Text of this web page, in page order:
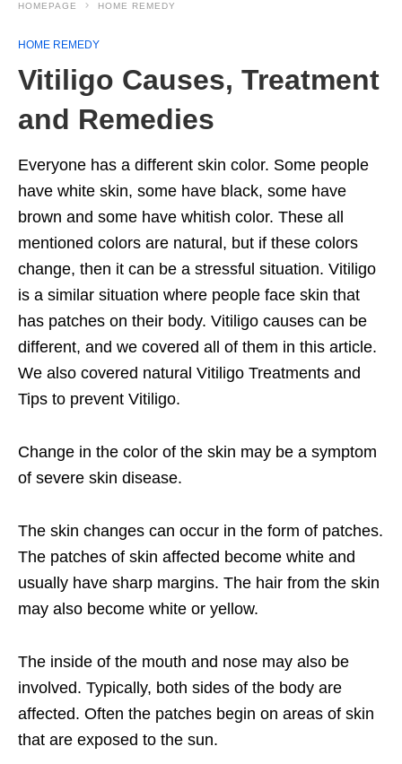
HOMEPAGE HOME REMEDY
HOME REMEDY
Vitiligo Causes, Treatment
and Remedies
Everyone has a different skin color. Some people
have white skin, some have black, some have
brown and some have whitish color. These all
mentioned colors are natural, but if these colors
change, then it can be a stressful situation. Vitiligo
is a similar situation where people face skin that
has patches on their body. Vitiligo causes can be
different, and we covered all of them in this article.
We also covered natural Vitiligo Treatments and
Tips to prevent Vitiligo.
Change in the color of the skin may be a symptom
of severe skin disease.
The skin changes can occur in the form of patches.
The patches of skin affected become white and
usually have sharp margins. The hair from the skin
may also become white or yellow.
The inside of the mouth and nose may also be
involved. Typically, both sides of the body are
affected. Often the patches begin on areas of skin
that are exposed to the sun.